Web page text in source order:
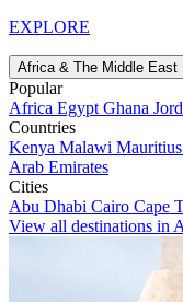
EXPLORE
Africa & The Middle East
Popular
Africa Egypt Ghana
Countries
Kenya Malawi Mauritius
Arab Emirates
Cities
Abu Dhabi Cairo Cape
View all destinations in